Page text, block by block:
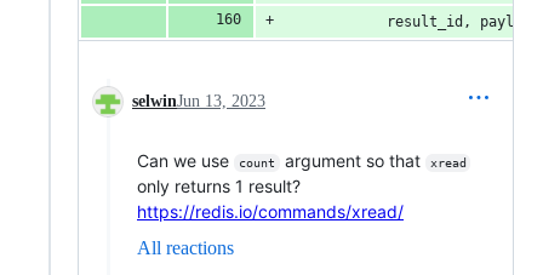
result_id,
selwinJun 13, 2023
Can we use count argument so that xread
only returns 1 result?
https://redis.io/commands/xread/
All reactions